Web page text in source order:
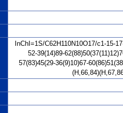
InChI=1S/C62H110N10O17/c1-15-
52-39(14)89-
57(83)45(29-36(9)10)67-